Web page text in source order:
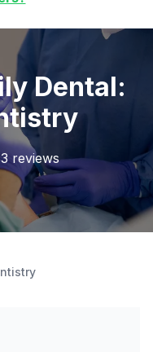
Dental:
reviews